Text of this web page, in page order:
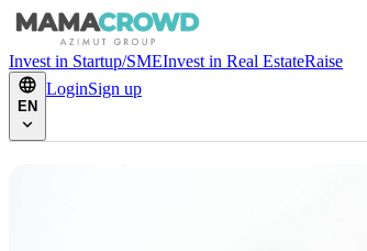
Invest in Startup/SMEInvest in Real EstateRaise
EN
LoginSign up